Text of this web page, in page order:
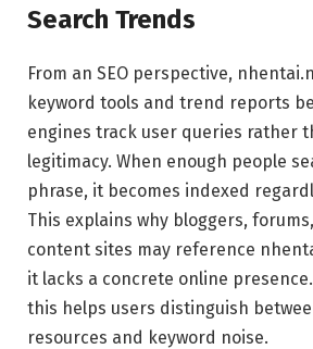
Search Trends
From an SEO perspective,
keyword tools and trend reports
engines track user queries rather
legitimacy. When enough people
phrase, it becomes indexed
This explains why bloggers,
content sites may reference
it lacks a concrete online
this helps users distinguish
resources and keyword noise.